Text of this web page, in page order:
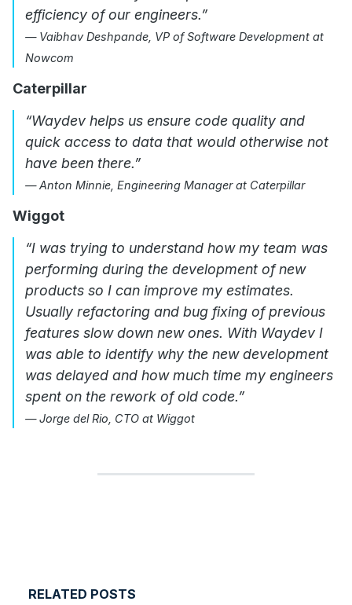
efficiency of our engineers.”
— Vaibhav Deshpande, VP of Software Development at
Nowcom
Caterpillar
“Waydev helps us ensure code quality and
quick access to data that would otherwise not
have been there.”
— Anton Minnie, Engineering Manager at Caterpillar
Wiggot
“I was trying to understand how my team was
performing during the development of new
products so I can improve my estimates.
Usually refactoring and bug fixing of previous
features slow down new ones. With Waydev I
was able to identify why the new development
was delayed and how much time my engineers
spent on the rework of old code.”
— Jorge del Rio, CTO at Wiggot
RELATED POSTS